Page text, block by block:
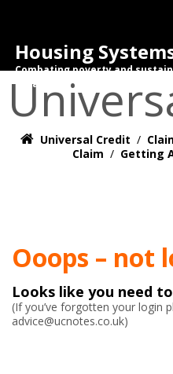
Housing
Combating poverty and
tenancies.
Universal Credit /
Claim / Getting
Ooops – not
Looks like you need to
(If you’ve forgotten your login
advice@ucnotes.co.uk)